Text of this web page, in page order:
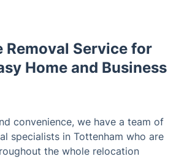
Removal Service for
Home and Business
convenience, we have a team of
specialists in Tottenham who are
the whole relocation